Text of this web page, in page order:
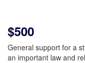
$500
General support for a
an important law and